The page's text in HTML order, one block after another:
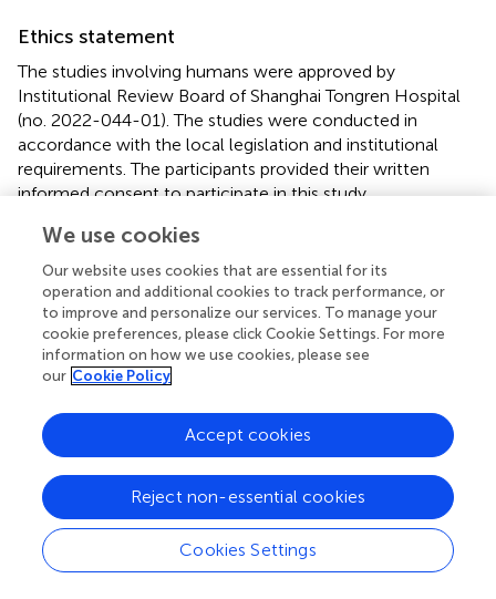
Ethics statement
The studies involving humans were approved by
Institutional Review Board of Shanghai Tongren Hospital
(no. 2022-044-01). The studies were conducted in
accordance with the local legislation and institutional
requirements. The participants provided their written
informed consent to participate in this study.
Author contributions
LL: Conceptualization, Formal Analysis, Funding
acquisition, Investigation, Methodology, Visualization,
Writing – original draft, Writing – review & editing. JR: Data
curation, Investigation, Writing – original draft. WL: Data
curation, Writing – original draft. JZ: Validation, Writing –
draft. YL: Writing – review & editing. WY: Project
administration, Resources, Writing – review & editing.
Funding
The author(s) declare financial support was received for
the research, authorship, and/or publication of this article.
We use cookies
Our website uses cookies that are essential for its
operation and additional cookies to track performance, or
to improve and personalize our services. To manage your
cookie preferences, please click Cookie Settings. For more
information on how we use cookies, please see
our Cookie Policy
Cookies Settings
Reject non-essential cookies
Accept cookies